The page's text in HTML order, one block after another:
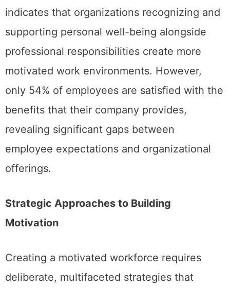
indicates that organizations recognizing and
supporting personal well-being alongside
professional responsibilities create more
motivated work environments. However,
only 54% of employees are satisfied with the
benefits that their company provides,
revealing significant gaps between
employee expectations and organizational
offerings.
Strategic Approaches to Building
Motivation
Creating a motivated workforce requires
deliberate, multifaceted strategies that